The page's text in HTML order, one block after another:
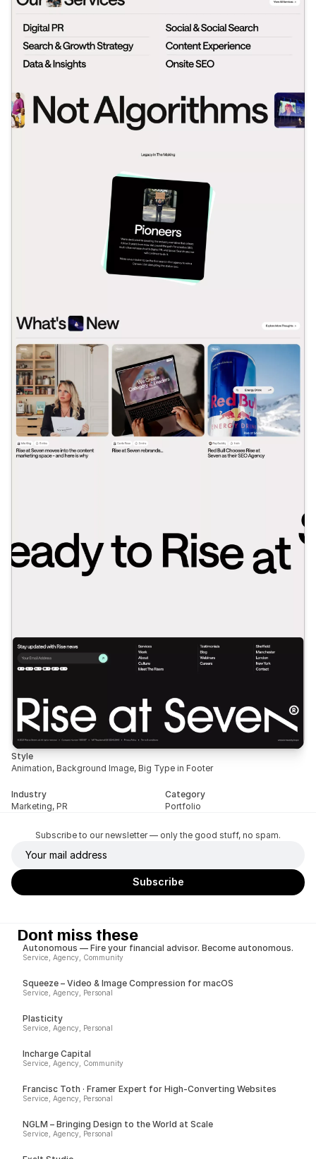
Style
Animation, Background Image, Big Type in Footer
Industry
Marketing, PR
Category
Portfolio
Subscribe to our newsletter — only the good stuff, no spam.
Dont miss these
Autonomous — Fire your financial advisor. Become autonomous.
Service, Agency, Community
Squeeze – Video & Image Compression for macOS
Service, Agency, Personal
Plasticity
Service, Agency, Personal
Incharge Capital
Service, Agency, Community
Francisc Toth · Framer Expert for High-Converting Websites
Service, Agency, Personal
NGLM – Bringing Design to the World at Scale
Service, Agency, Personal